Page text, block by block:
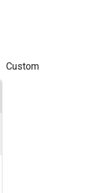
Custom